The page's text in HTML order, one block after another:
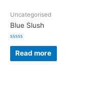
Uncategorised
Blue Slush
Rated
out
of
Read more